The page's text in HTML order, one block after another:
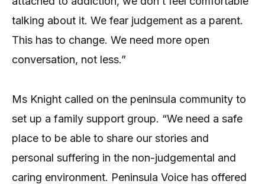
talking about it. We fear judgement as a parent.
This has to change. We need more open
conversation, not less.”
Ms Knight called on the peninsula community to
set up a family support group. “We need a safe
place to be able to share our stories and
personal suffering in the non-judgemental and
caring environment. Peninsula Voice has offered